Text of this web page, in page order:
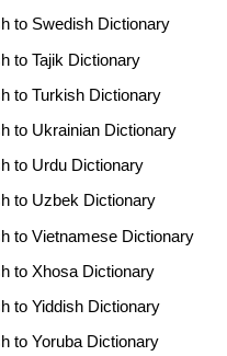
to Swedish Dictionary
to Tajik Dictionary
to Turkish Dictionary
to Ukrainian Dictionary
to Urdu Dictionary
to Uzbek Dictionary
to Vietnamese Dictionary
to Xhosa Dictionary
to Yiddish Dictionary
to Yoruba Dictionary